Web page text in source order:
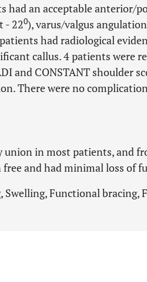
had an acceptable anterior/
- 220), varus/valgus
had radiological
callus. 4 patients were
and CONSTANT shoulder
There were no
union in most patients, and
and had minimal loss of
Swelling, Functional bracing,